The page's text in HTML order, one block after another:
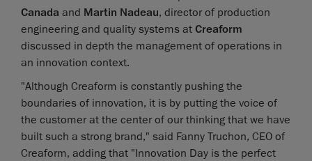
Canada and Martin Nadeau, director of production
engineering and quality systems at Creaform
discussed in depth the management of operations in
an innovation context.
"Although Creaform is constantly pushing the
boundaries of innovation, it is by putting the voice of
the customer at the center of our thinking that we have
built such a strong brand," said Fanny Truchon, CEO of
Creaform, adding that "Innovation Day is the perfect